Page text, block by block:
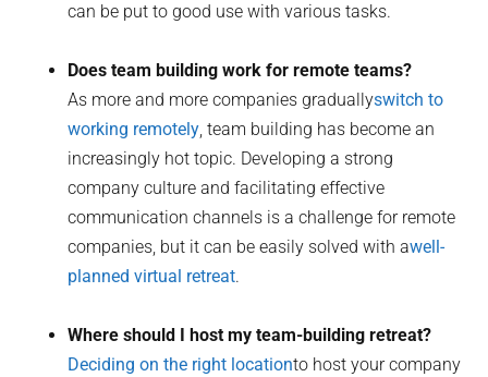
can be put to good use with various tasks.
Does team building work for remote teams?
As more and more companies graduallyswitch to
working remotely, team building has become an
increasingly hot topic. Developing a strong
company culture and facilitating effective
communication channels is a challenge for remote
companies, but it can be easily solved with awell-
planned virtual retreat.
Where should I host my team-building retreat?
Deciding on the right locationto host your company